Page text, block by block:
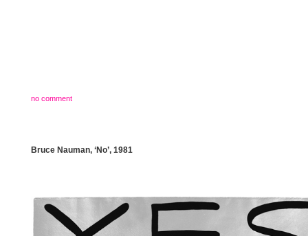
no comment
Bruce Nauman, ‘No’, 1981